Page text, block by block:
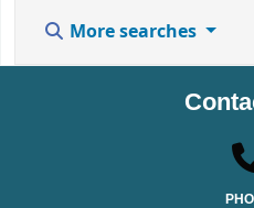
More searches